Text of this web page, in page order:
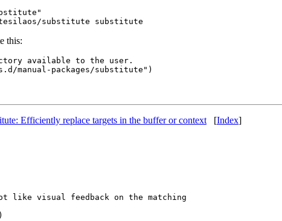
this:
available to the user.
Efficiently replace targets in the buffer or context [Index]
like visual feedback on the matching